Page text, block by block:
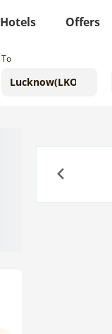
Hotels Offers
To